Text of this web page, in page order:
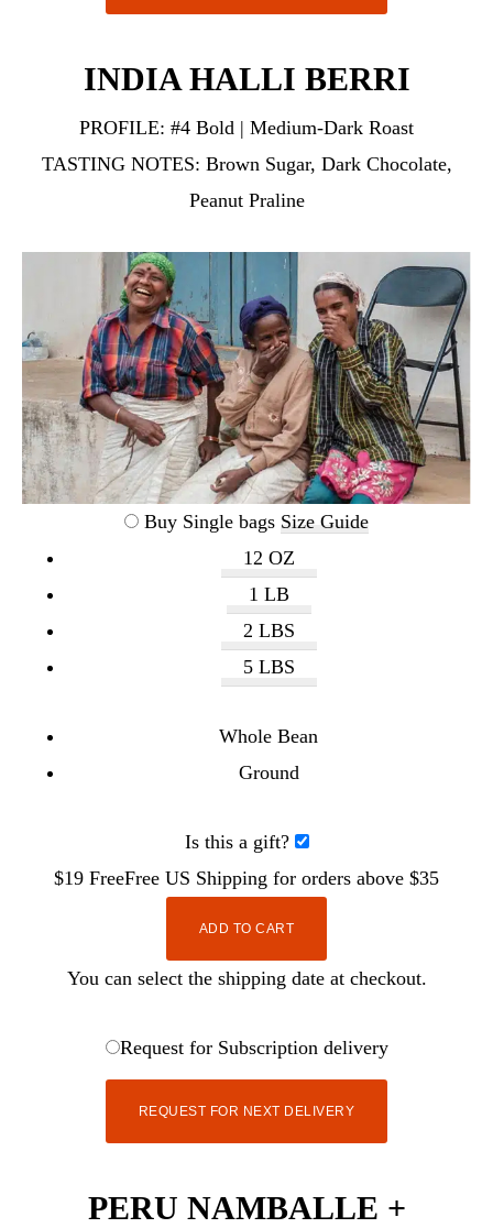
INDIA HALLI BERRI
PROFILE: #4 Bold | Medium-Dark Roast
TASTING NOTES: Brown Sugar, Dark Chocolate,
Peanut Praline
Buy Single bags Size Guide
12 OZ
1 LB
2 LBS
5 LBS
Whole Bean
Ground
Is this a gift?
$19 FreeFree US Shipping for orders above $35
ADD TO CART
You can select the shipping date at checkout.
Request for Subscription delivery
REQUEST FOR NEXT DELIVERY
PERU NAMBALLE +